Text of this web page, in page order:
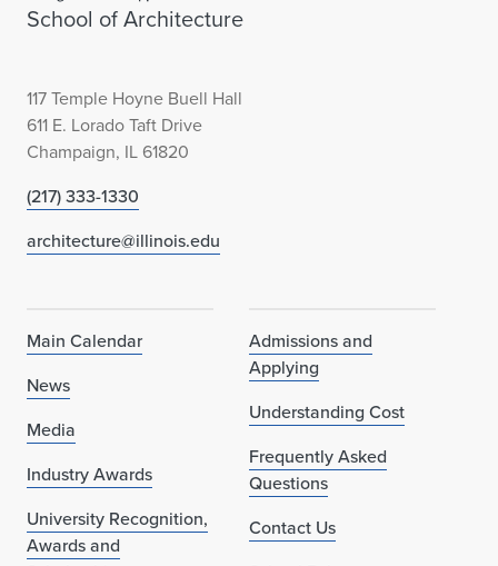
School of Architecture
117 Temple Hoyne Buell Hall
611 E. Lorado Taft Drive
Champaign, IL 61820
(217) 333-1330
architecture@illinois.edu
Main Calendar
News
Media
Industry Awards
University Recognition,
Awards and
Admissions and
Applying
Understanding Cost
Frequently Asked
Questions
Contact Us